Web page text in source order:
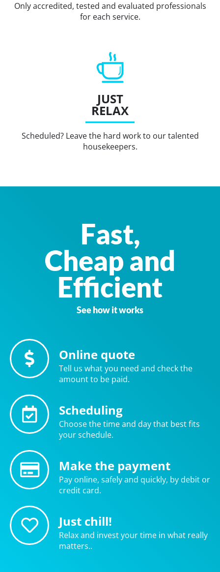
Only accredited, tested and evaluated professionals
for each service.
JUST
RELAX
Scheduled? Leave the hard work to our talented
housekeepers.
Fast,
Cheap and
Efficient
See how it works
Online quote
Tell us what you need and check the
amount to be paid.
Scheduling
Choose the time and day that best fits
your schedule.
Make the payment
Pay online, safely and quickly, by debit or
credit card.
Just chill!
Relax and invest your time in what really
matters..